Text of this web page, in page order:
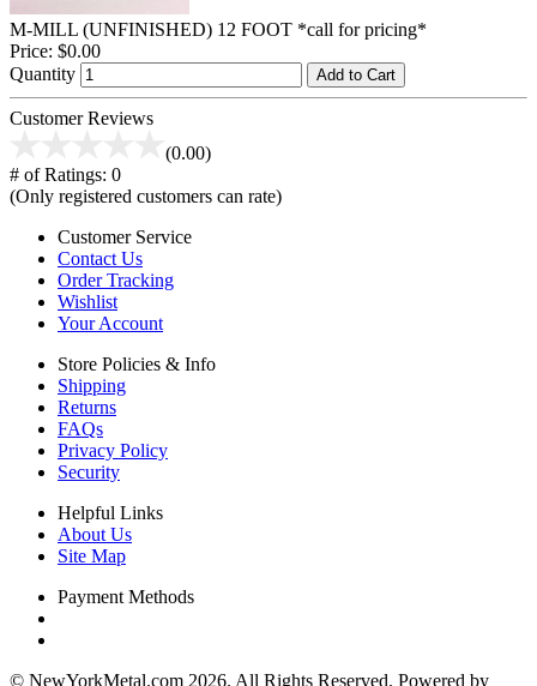
M-MILL (UNFINISHED) 12 FOOT *call for pricing*
Price: $0.00
Quantity
Add to Cart
Customer Reviews
(0.00)
# of Ratings: 0
(Only registered customers can rate)
Customer Service
Contact Us
Order Tracking
Wishlist
Your Account
Store Policies & Info
Shipping
Returns
FAQs
Privacy Policy
Security
Helpful Links
About Us
Site Map
Payment Methods
© NewYorkMetal.com 2026. All Rights Reserved. Powered by